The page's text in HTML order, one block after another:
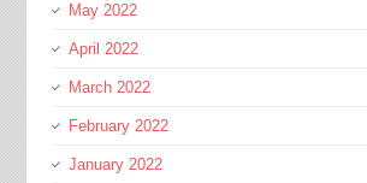
May 2022
April 2022
March 2022
February 2022
January 2022